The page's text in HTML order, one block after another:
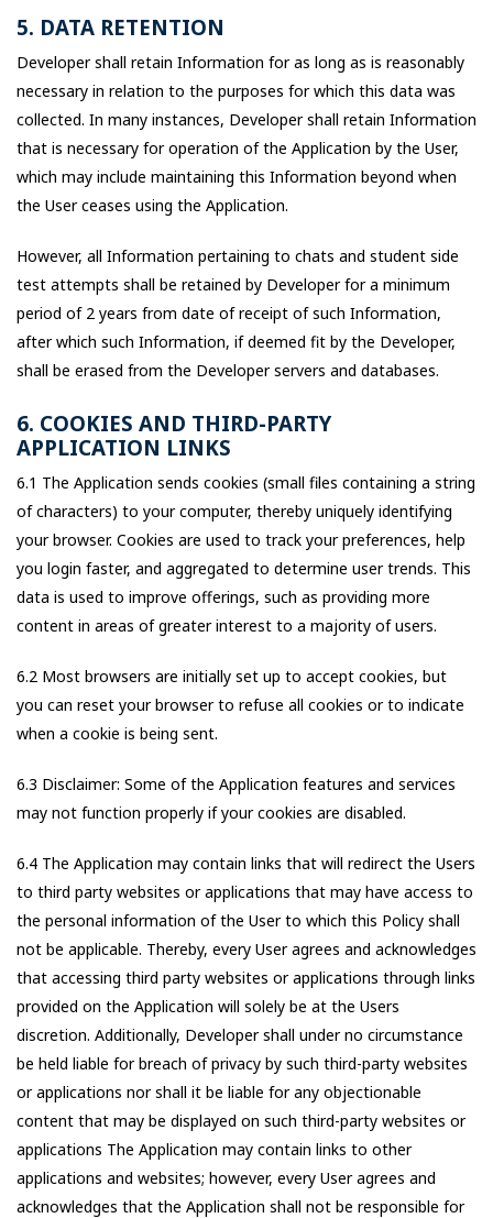
5. DATA RETENTION
Developer shall retain Information for as long as is reasonably
necessary in relation to the purposes for which this data was
collected. In many instances, Developer shall retain Information
that is necessary for operation of the Application by the User,
which may include maintaining this Information beyond when
the User ceases using the Application.
However, all Information pertaining to chats and student side
test attempts shall be retained by Developer for a minimum
period of 2 years from date of receipt of such Information,
after which such Information, if deemed fit by the Developer,
shall be erased from the Developer servers and databases.
6. COOKIES AND THIRD-PARTY
APPLICATION LINKS
6.1 The Application sends cookies (small files containing a string
of characters) to your computer, thereby uniquely identifying
your browser. Cookies are used to track your preferences, help
you login faster, and aggregated to determine user trends. This
data is used to improve offerings, such as providing more
content in areas of greater interest to a majority of users.
6.2 Most browsers are initially set up to accept cookies, but
you can reset your browser to refuse all cookies or to indicate
when a cookie is being sent.
6.3 Disclaimer: Some of the Application features and services
may not function properly if your cookies are disabled.
6.4 The Application may contain links that will redirect the Users
to third party websites or applications that may have access to
the personal information of the User to which this Policy shall
not be applicable. Thereby, every User agrees and acknowledges
that accessing third party websites or applications through links
provided on the Application will solely be at the Users
discretion. Additionally, Developer shall under no circumstance
be held liable for breach of privacy by such third-party websites
or applications nor shall it be liable for any objectionable
content that may be displayed on such third-party websites or
applications The Application may contain links to other
applications and websites; however, every User agrees and
acknowledges that the Application shall not be responsible for